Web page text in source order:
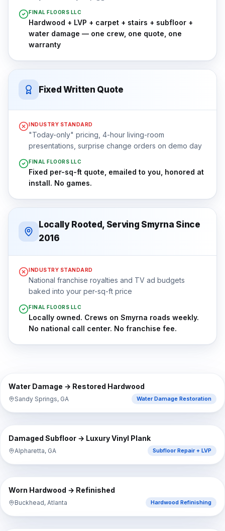
FINAL FLOORS LLC
Hardwood + LVP + carpet + stairs + subfloor +
water damage — one crew, one quote, one
warranty
Fixed Written Quote
INDUSTRY STANDARD
"Today-only" pricing, 4-hour living-room
presentations, surprise change orders on demo day
FINAL FLOORS LLC
Fixed per-sq-ft quote, emailed to you, honored at
install. No games.
Locally Rooted, Serving Smyrna Since
2016
INDUSTRY STANDARD
National franchise royalties and TV ad budgets
baked into your per-sq-ft price
FINAL FLOORS LLC
Locally owned. Crews on Smyrna roads weekly.
No national call center. No franchise fee.
BEFORE
Water Damage → Restored Hardwood
Sandy Springs, GA Water Damage Restoration
BEFORE
Damaged Subfloor → Luxury Vinyl Plank
Alpharetta, GA Subfloor Repair + LVP
BEFORE
Worn Hardwood → Refinished
Buckhead, Atlanta Hardwood Refinishing